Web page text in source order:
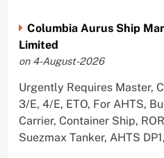
Columbia Aurus Ship
Limited
on 4-August-2026
Urgently Requires Master,
3/E, 4/E, ETO, For AHTS,
Carrier, Container Ship,
Suezmax Tanker, AHTS